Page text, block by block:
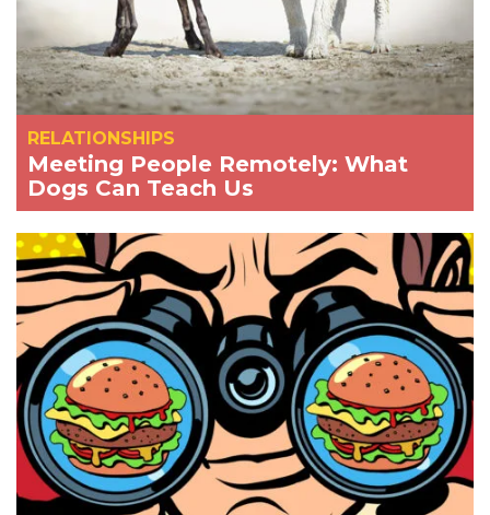
RELATIONSHIPS
Meeting People Remotely: What
Dogs Can Teach Us